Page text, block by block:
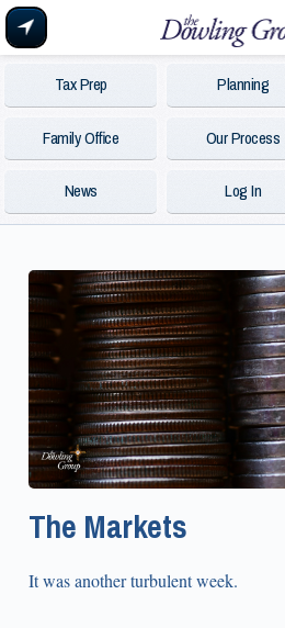
Tax Prep Planning
Family Office
Our Process
News
Log In
The Markets
It was another turbulent week.